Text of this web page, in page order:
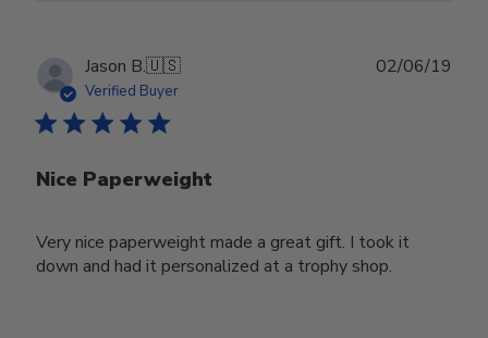
Jason B.🇺🇸
Verified Buyer
Nice Paperweight
Very nice paperweight made a great gift. I took it
down and had it personalized at a trophy shop.
02/06/19